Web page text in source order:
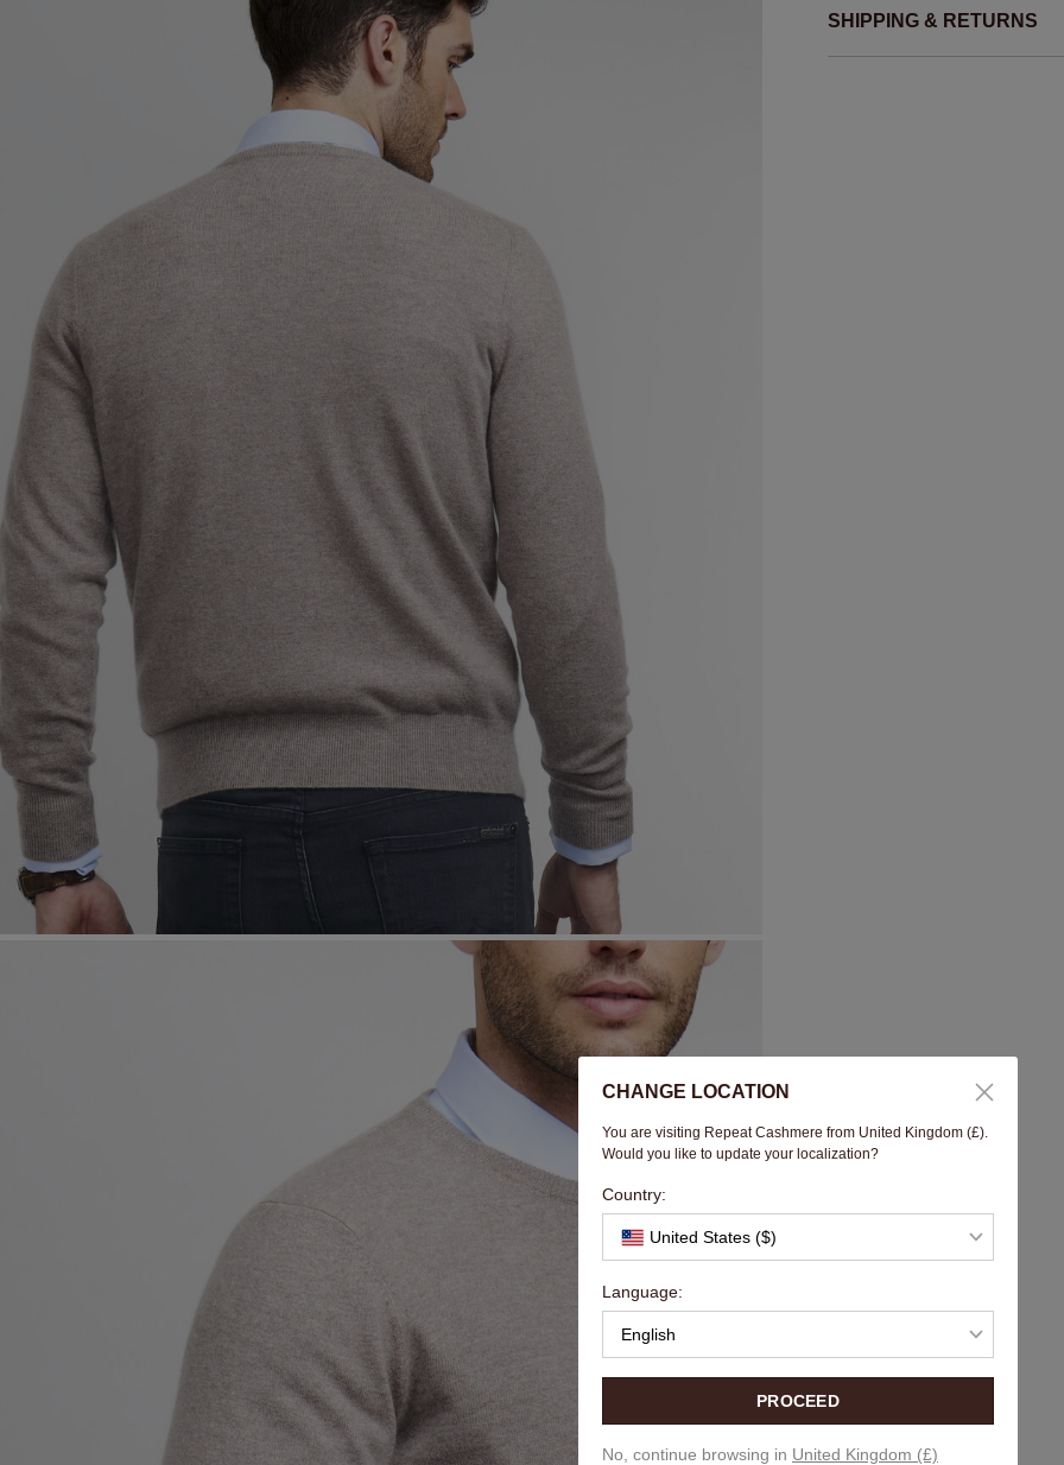
SHIPPING & RETURNS
CHANGE LOCATION
You are visiting Repeat Cashmere from United Kingdom (£).
Would you like to update your localization?
Country:
United States ($)
Language:
English
PROCEED
No, continue browsing in United Kingdom (£)